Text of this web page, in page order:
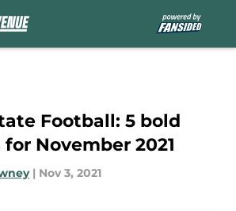
Football: 5 bold
November 2021
| Nov 3, 2021